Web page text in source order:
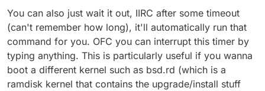
You can also just wait it out, IIRC after some timeout
(can't remember how long), it'll automatically run that
command for you. OFC you can interrupt this timer by
typing anything. This is particularly useful if you wanna
boot a different kernel such as bsd.rd (which is a
ramdisk kernel that contains the upgrade/install stuff